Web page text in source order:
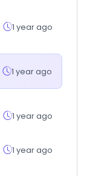
1 year ago
1 year ago
1 year ago
1 year ago